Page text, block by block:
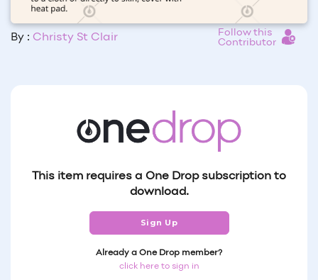
By : Christy St Clair
Follow this
Contributor
This item requires a One Drop subscription to
download.
Sign Up
Already a One Drop member?
click here to sign in